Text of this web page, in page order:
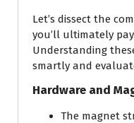
Let’s dissect the
you’ll ultimately
Understanding
smartly and
Hardware and
The magnet